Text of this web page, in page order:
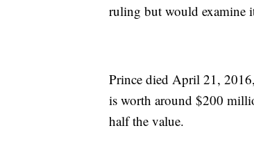
ruling but would examine
Prince died April 21,
is worth around $200
half the value.